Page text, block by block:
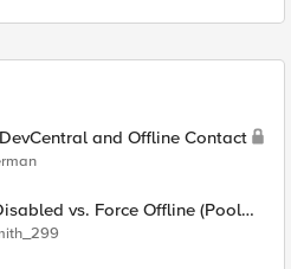
and Offline Contact
vs. Force Offline (Pool